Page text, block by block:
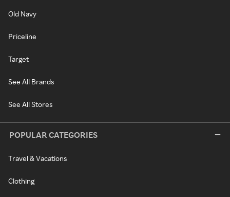
Old Navy
Priceline
Target
See All Brands
See All Stores
POPULAR CATEGORIES
Travel & Vacations
Clothing